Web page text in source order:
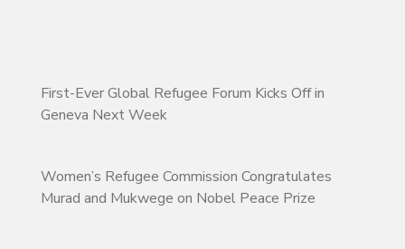
First-Ever Global Refugee Forum Kicks Off in
Geneva Next Week
Women’s Refugee Commission Congratulates
Murad and Mukwege on Nobel Peace Prize